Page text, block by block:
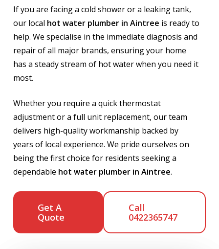
If you are facing a cold shower or a leaking tank,
our local hot water plumber in Aintree is ready to
help. We specialise in the immediate diagnosis and
repair of all major brands, ensuring your home
has a steady stream of hot water when you need it
most.
Whether you require a quick thermostat
adjustment or a full unit replacement, our team
delivers high-quality workmanship backed by
years of local experience. We pride ourselves on
being the first choice for residents seeking a
dependable hot water plumber in Aintree.
Get A
Quote
Call
0422365747